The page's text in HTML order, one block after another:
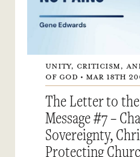
UNITY, CRITICISM,
OF GOD • MAR 18TH
The Letter to
Message #7 –
Sovereignty,
Protecting